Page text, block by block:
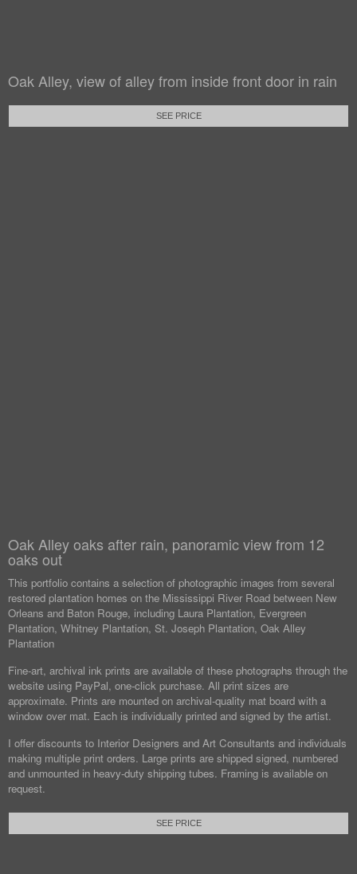
Oak Alley, view of alley from inside front door in rain
SEE PRICE
Oak Alley oaks after rain, panoramic view from 12
oaks out
This portfolio contains a selection of photographic images from several
restored plantation homes on the Mississippi River Road between New
Orleans and Baton Rouge, including Laura Plantation, Evergreen
Plantation, Whitney Plantation, St. Joseph Plantation, Oak Alley
Plantation
Fine-art, archival ink prints are available of these photographs through the
website using PayPal, one-click purchase. All print sizes are
approximate. Prints are mounted on archival-quality mat board with a
window over mat. Each is individually printed and signed by the artist.
I offer discounts to Interior Designers and Art Consultants and individuals
making multiple print orders. Large prints are shipped signed, numbered
and unmounted in heavy-duty shipping tubes. Framing is available on
request.
SEE PRICE